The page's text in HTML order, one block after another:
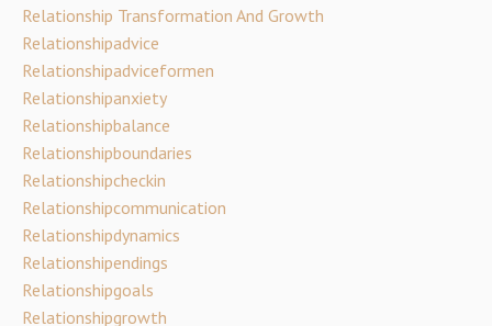
Relationship Transformation And Growth
Relationshipadvice
Relationshipadviceformen
Relationshipanxiety
Relationshipbalance
Relationshipboundaries
Relationshipcheckin
Relationshipcommunication
Relationshipdynamics
Relationshipendings
Relationshipgoals
Relationshipgrowth